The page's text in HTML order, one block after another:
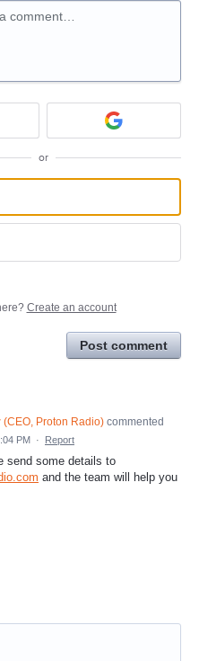
comment…
or
Create an account
Post comment
(CEO, Proton Radio) commented
PM · Report
send some details to
and the team will help you